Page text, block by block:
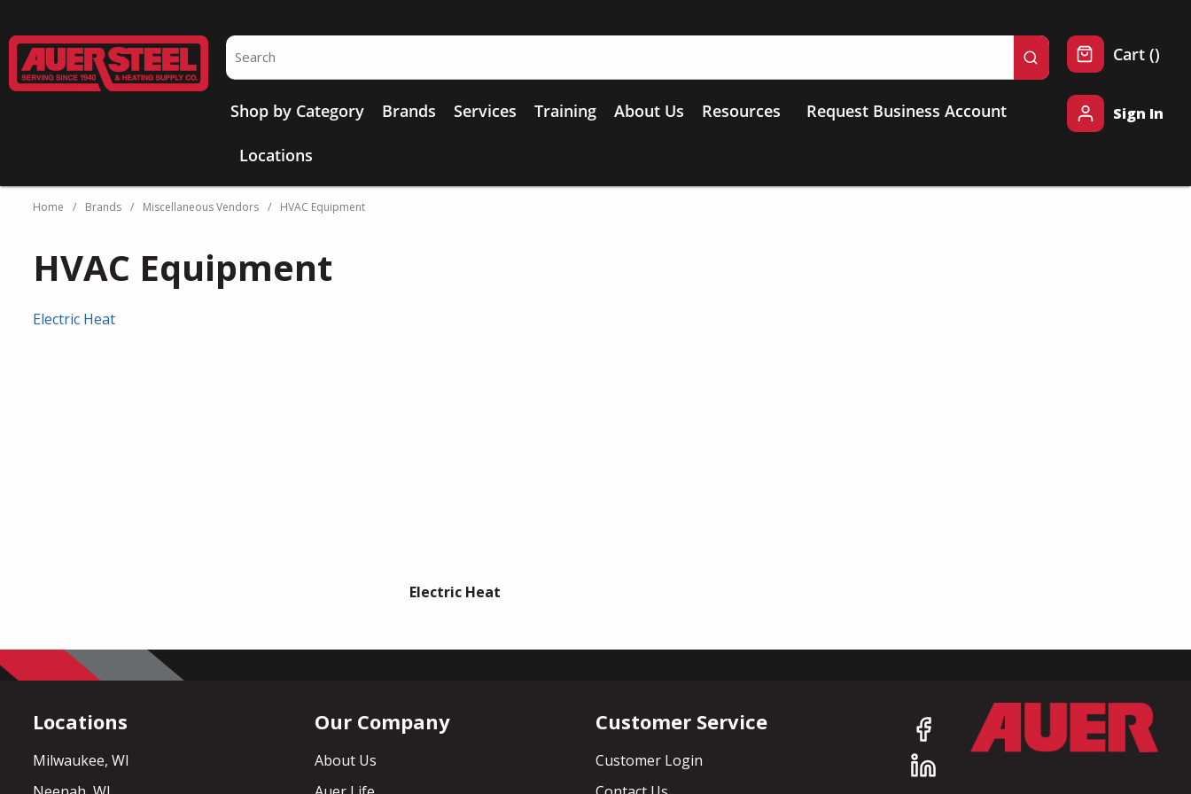
Site Search
submit search
Shop by Category Brands Services Training About Us Resources
Locations
Request Business Account
Cart ()
Sign In
Home / Brands / Miscellaneous Vendors / HVAC Equipment
HVAC Equipment
Electric Heat
Electric Heat
Locations
Milwaukee, WI
Our Company
About Us
Customer Service
Customer Login